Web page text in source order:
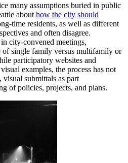
many assumptions buried in public
about how the city should
time residents, as well as different
and often disagree.
city-convened meetings,
of single family versus multifamily or
participatory websites and
examples, the process has not
submittals as part
of policies, projects, and plans.